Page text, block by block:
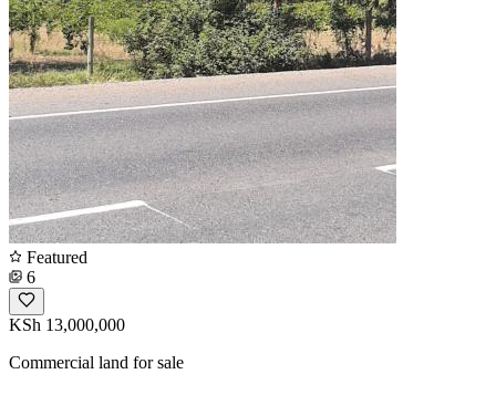
Featured
6
KSh 13,000,000
Commercial land for sale